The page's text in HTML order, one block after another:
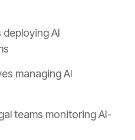
AI
managing AI
teams monitoring AI-